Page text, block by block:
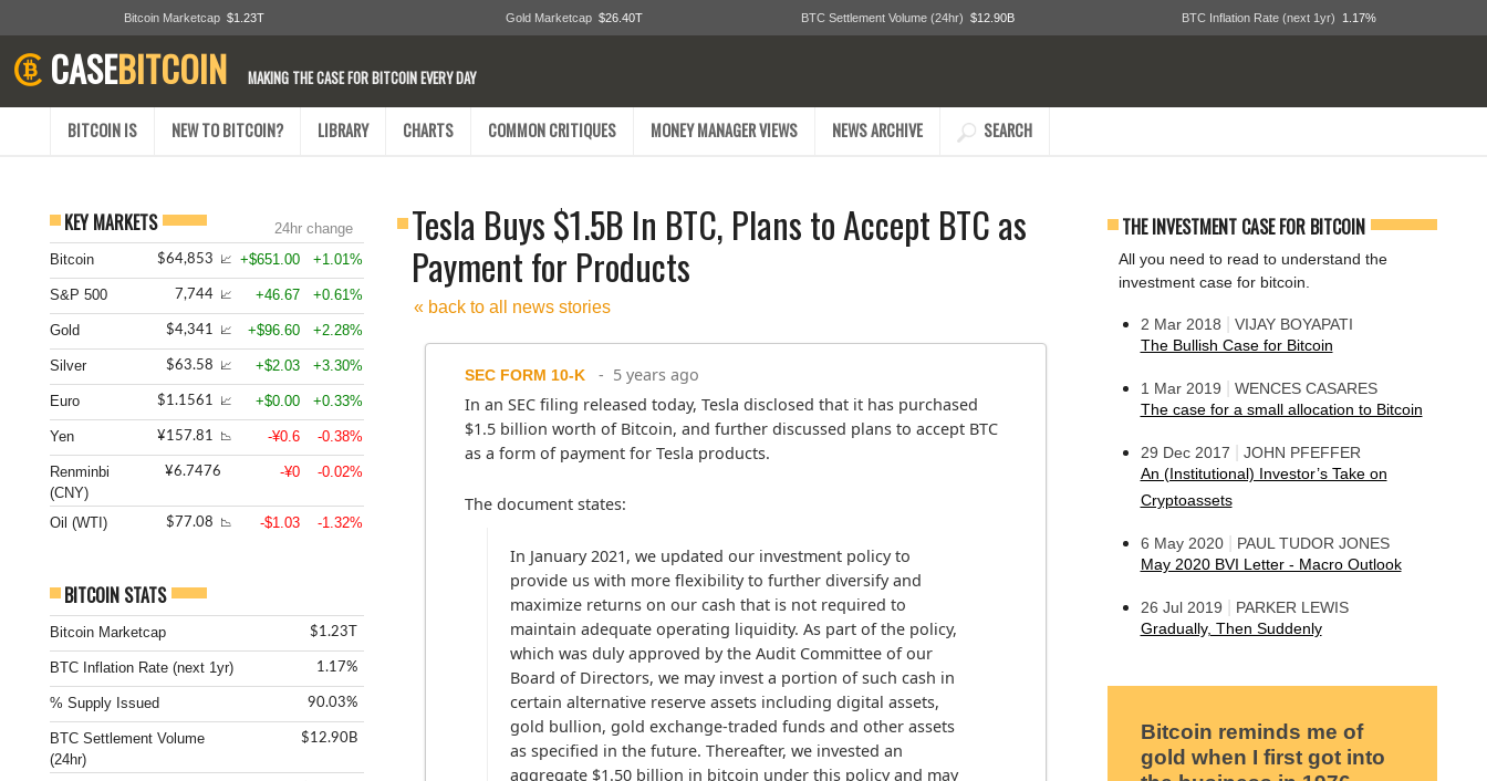
Bitcoin Marketcap $1.23T Gold Marketcap $26.40T BTC Settlement Volume (24hr) $12.90B BTC Inflation Rate (next 1yr) 1.17%
CASEBITCOIN MAKING THE CASE FOR BITCOIN EVERY DAY
BITCOIN IS NEW TO BITCOIN? LIBRARY CHARTS COMMON CRITIQUES MONEY MANAGER VIEWS NEWS ARCHIVE SEARCH
KEY MARKETS
24hr change
Bitcoin
$64,853 📈 +$651.00 +1.01%
S&P 500 7,744 📈 +46.67 +0.61%
Gold $4,341 📈 +$96.60 +2.28%
Silver $63.58 📈 +$2.03 +3.30%
Euro $1.1561 📈 +$0.00 +0.33%
Yen ¥157.81 📉 -¥0.6 -0.38%
Renminbi
(CNY)
¥6.7476 -¥0 -0.02%
Oil (WTI) $77.08 📉 -$1.03 -1.32%
BITCOIN STATS
Bitcoin Marketcap $1.23T
BTC Inflation Rate (next 1yr) 1.17%
% Supply Issued 90.03%
BTC Settlement Volume
(24hr)
$12.90B
Tesla Buys $1.5B In BTC, Plans to Accept BTC as
Payment for Products
« back to all news stories
SEC FORM 10-K
- 5 years ago
In an SEC filing released today, Tesla disclosed that it has purchased
$1.5 billion worth of Bitcoin, and further discussed plans to accept BTC
as a form of payment for Tesla products.
The document states:
In January 2021, we updated our investment policy to
provide us with more flexibility to further diversify and
maximize returns on our cash that is not required to
maintain adequate operating liquidity. As part of the policy,
which was duly approved by the Audit Committee of our
Board of Directors, we may invest a portion of such cash in
certain alternative reserve assets including digital assets,
gold bullion, gold exchange-traded funds and other assets
as specified in the future. Thereafter, we invested an
aggregate $1.50 billion in bitcoin under this policy and may
THE INVESTMENT CASE FOR BITCOIN
All you need to read to understand the
investment case for bitcoin.
2 Mar 2018
VIJAY BOYAPATI
The Bullish Case for Bitcoin
1 Mar 2019
WENCES CASARES
The case for a small allocation to Bitcoin
29 Dec 2017
JOHN PFEFFER
An (Institutional) Investor’s Take on
Cryptoassets
6 May 2020|
PAUL TUDOR JONES
May 2020 BVI Letter - Macro Outlook
26 Jul 2019
PARKER LEWIS
Gradually, Then Suddenly
Bitcoin reminds me of
gold when I first got into